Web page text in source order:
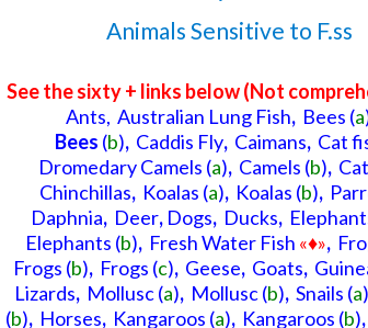
See the sixty + links below (Not
Ants, Australian Lung Fish, Bees (a
Bees (b), Caddis Fly, Caimans, Cat
Dromedary Camels (a), Camels (b),
Chinchillas, Koalas (a), Koalas (b),
Daphnia, Deer, Dogs, Ducks,
Elephants (b), Fresh Water Fish «♦»,
Frogs (b), Frogs (c), Geese, Goats,
Lizards, Mollusc(a), Mollusc(b), Snails (a)
(b), Horses, Kangaroos (a), Kangaroos (b),